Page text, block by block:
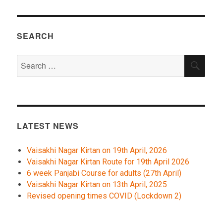
SEARCH
for:
LATEST NEWS
Vaisakhi Nagar Kirtan on 19th April, 2026
Vaisakhi Nagar Kirtan Route for 19th April 2026
6 week Panjabi Course for adults (27th April)
Vaisakhi Nagar Kirtan on 13th April, 2025
Revised opening times COVID (Lockdown 2)